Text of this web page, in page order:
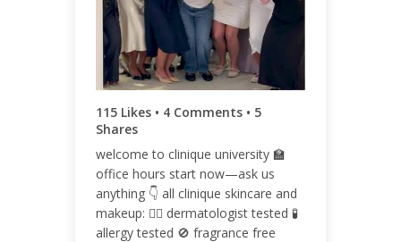
115 Likes • 4 Comments • 5
Shares
welcome to clinique university 🏫
office hours start now—ask us
anything 👇 all clinique skincare and
makeup: 👩‍⚕️ dermatologist tested 🧪
allergy tested 🚫 fragrance free
ENGAGEMENT RATE
0.05%